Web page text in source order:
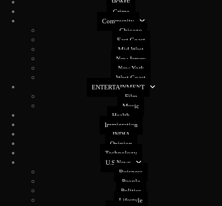
HOME
Crime
Community
Chicago
East Coast
Mid West
New Jersey
New York
West Coast
ENTERTAINMENT
Film
Music
Health
Immigration
INDIA
Opinion
Technology
U.S News
Buisness
People
Politics
Lifestyle